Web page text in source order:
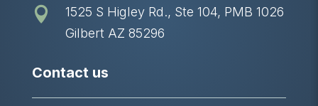

1525 S Higley Rd., Ste 104, PMB 1026
Gilbert AZ 85296
Contact us